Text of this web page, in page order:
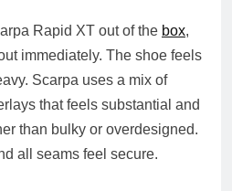
Rapid XT out of the box,
immediately. The shoe feels
Scarpa uses a mix of
that feels substantial and
than bulky or overdesigned.
all seams feel secure.